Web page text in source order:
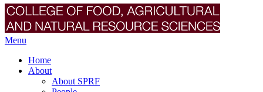
Menu
Home
About
About SPRF